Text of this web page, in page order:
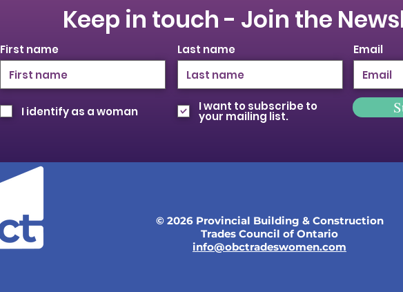
Keep in touch - Join the
First name
I identify as a woman
Last name Email
I want to subscribe to
your mailing list.
© 2026 Provincial Building & Construction
Trades Council of Ontario
info@obctradeswomen.com